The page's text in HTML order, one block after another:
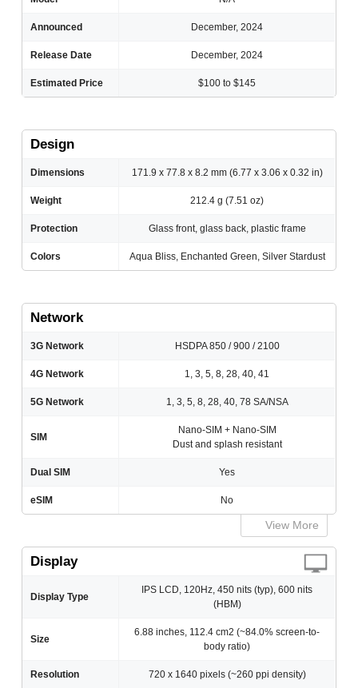
Announced December, 2024
Release Date December, 2024
Estimated Price $100 to $145
Design
Dimensions 171.9 x 77.8 x 8.2 mm (6.77 x 3.06 x 0.32 in)
Weight 212.4 g (7.51 oz)
Protection Glass front, glass back, plastic frame
Colors Aqua Bliss, Enchanted Green, Silver Stardust
Network
3G Network HSDPA 850 / 900 / 2100
4G Network 1, 3, 5, 8, 28, 40, 41
5G Network 1, 3, 5, 8, 28, 40, 78 SA/NSA
SIM
Nano-SIM + Nano-SIM
Dust and splash resistant
Dual SIM Yes
eSIM No
View More
Display
Display Type
IPS LCD, 120Hz, 450 nits (typ), 600 nits
(HBM)
Size
6.88 inches, 112.4 cm2 (~84.0% screen-to-
body ratio)
Resolution 720 x 1640 pixels (~260 ppi density)